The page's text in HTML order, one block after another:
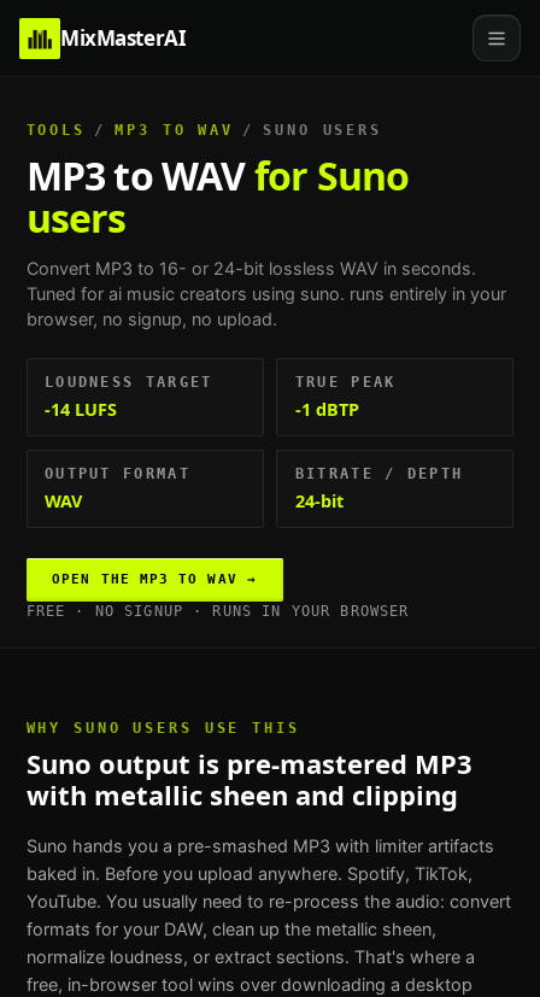
MixMasterAI
TOOLS / MP3 TO WAV / SUNO USERS
MP3 to WAVfor Suno
users
Convert MP3 to 16- or 24-bit lossless WAV in seconds.
Tuned for ai music creators using suno. runs entirely in your
browser, no signup, no upload.
LOUDNESS TARGET
-14 LUFS
TRUE PEAK
-1 dBTP
OUTPUT FORMAT
WAV
BITRATE / DEPTH
24-bit
OPEN THE MP3 TO WAV →
FREE · NO SIGNUP · RUNS IN YOUR BROWSER
WHYSUNO USERS USE THIS
Suno output is pre-mastered MP3
with metallic sheen and clipping
Suno hands you a pre-smashed MP3 with limiter artifacts
baked in. Before you upload anywhere. Spotify, TikTok,
YouTube. You usually need to re-process the audio: convert
formats for your DAW, clean up the metallic sheen,
normalize loudness, or extract sections. That's where a
free, in-browser tool wins over downloading a desktop